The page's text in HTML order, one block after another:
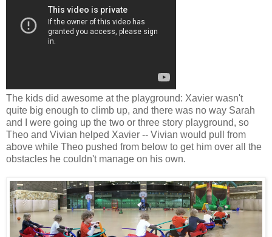
The kids did awesome at the playground: Xavier wasn't
quite big enough to climb up, and there was no way Sarah
and I were going up the two or three story playground, so
Theo and Vivian helped Xavier -- Vivian would pull from
above while Theo pushed from below to get him over all the
obstacles he couldn't manage on his own.